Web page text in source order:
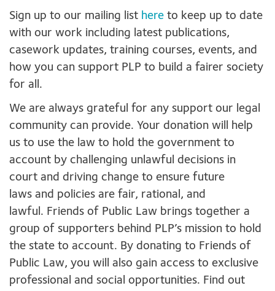
Sign up to our mailing list here to keep up to date
with our work including latest publications,
casework updates, training courses, events, and
how you can support PLP to build a fairer society
for all.
We are always grateful for any support our legal
community can provide. Your donation will help
us to use the law to hold the government to
account by challenging unlawful decisions in
court and driving change to ensure future
laws and policies are fair, rational, and
lawful. Friends of Public Law brings together a
group of supporters behind PLP’s mission to hold
the state to account. By donating to Friends of
Public Law, you will also gain access to exclusive
professional and social opportunities. Find out